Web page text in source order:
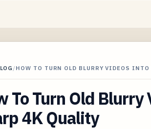
/HOW TO TURN OLD BLURRY VIDEOS
To Turn Old
4K Quality